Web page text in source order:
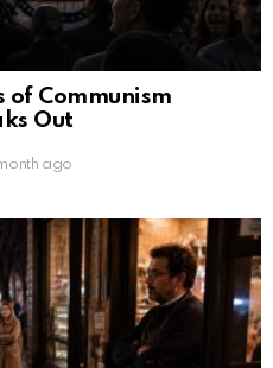
of Communism
Out
ago